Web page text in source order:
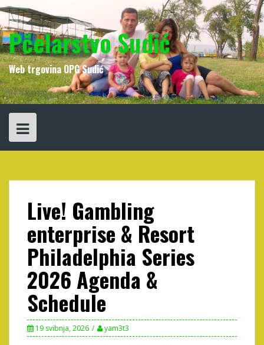
Skip
to
content
Pčelarstvo Sudić
Web trgovina OPG Sudić
Live! Gambling
enterprise & Resort
Philadelphia Series
2026 Agenda &
Schedule
19 svibnja, 2026 yam3t3